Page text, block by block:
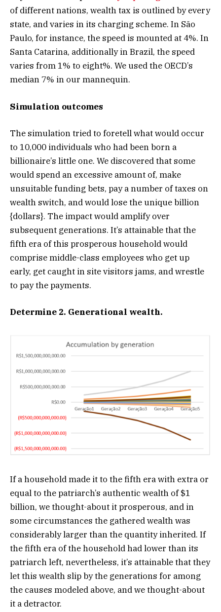
of different nations, wealth tax is outlined by every
state, and varies in its charging scheme. In São
Paulo, for instance, the speed is mounted at 4%. In
Santa Catarina, additionally in Brazil, the speed
varies from 1% to eight%. We used the OECD’s
median 7% in our mannequin.
Simulation outcomes
The simulation tried to foretell what would occur
to 10,000 individuals who had been born a
billionaire’s little one. We discovered that some
would spend an excessive amount of, make
unsuitable funding bets, pay a number of taxes on
wealth switch, and would lose the unique billion
{dollars}. The impact would amplify over
subsequent generations. It’s attainable that the
fifth era of this prosperous household would
comprise middle-class employees who get up
early, get caught in site visitors jams, and wrestle
to pay the payments.
Determine 2. Generational wealth.
If a household made it to the fifth era with extra or
equal to the patriarch’s authentic wealth of $1
billion, we thought-about it prosperous, and in
some circumstances the gathered wealth was
considerably larger than the quantity inherited. If
the fifth era of the household had lower than its
patriarch left, nevertheless, it’s attainable that they
let this wealth slip by the generations for among
the causes modeled above, and we thought-about
it a detractor.